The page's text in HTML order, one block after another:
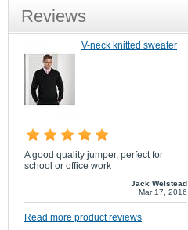
Reviews
V-neck knitted sweater
A good quality jumper, perfect for
school or office work
Jack Welstead
Mar 17, 2016
Read more product reviews